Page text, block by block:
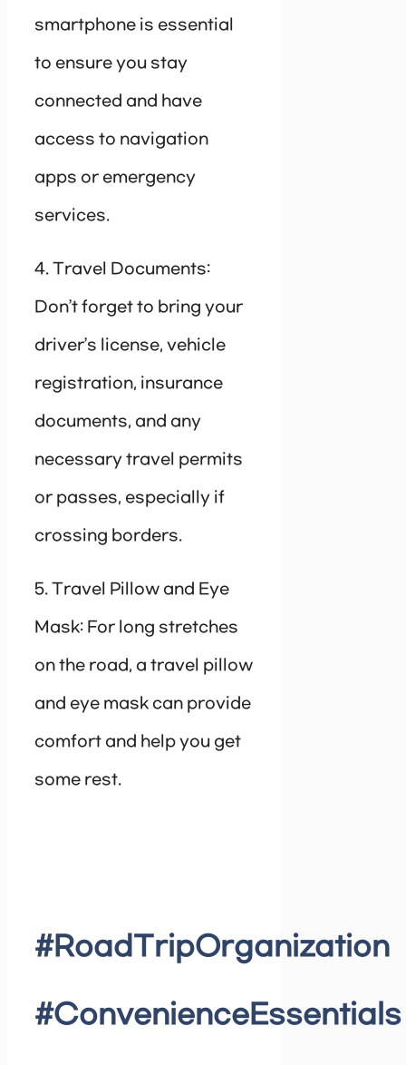
smartphone is essential
to ensure you stay
connected and have
access to navigation
apps or emergency
services.
4. Travel Documents:
Don’t forget to bring your
driver’s license, vehicle
registration, insurance
documents, and any
necessary travel permits
or passes, especially if
crossing borders.
5. Travel Pillow and Eye
Mask: For long stretches
on the road, a travel pillow
and eye mask can provide
comfort and help you get
some rest.
#RoadTripOrganization
#ConvenienceEssentials